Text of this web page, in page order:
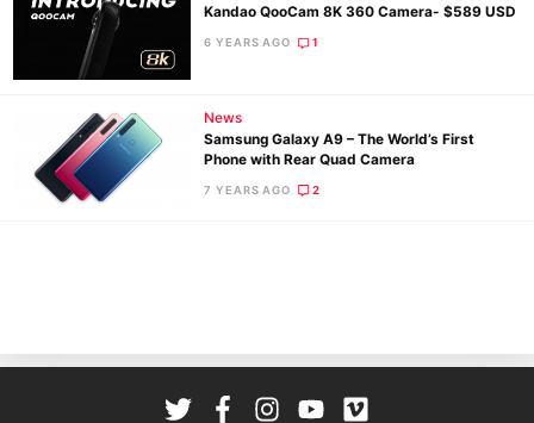
Kandao QooCam 8K 360 Camera- $589 USD
6 YEARS AGO 1
News
Samsung Galaxy A9 – The World’s First
Phone with Rear Quad Camera
7 YEARS AGO 2